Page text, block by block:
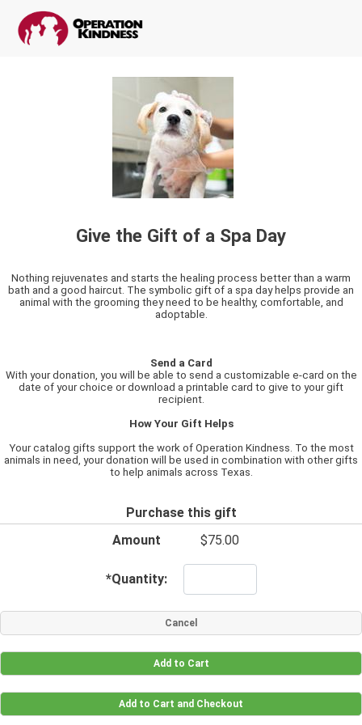
Give the Gift of a Spa Day
Nothing rejuvenates and starts the healing process better than a warm
bath and a good haircut. The symbolic gift of a spa day helps provide an
animal with the grooming they need to be healthy, comfortable, and
adoptable.
Send a Card
With your donation, you will be able to send a customizable e-card on the
date of your choice or download a printable card to give to your gift
recipient.
How Your Gift Helps
Your catalog gifts support the work of Operation Kindness. To the most
animals in need, your donation will be used in combination with other gifts
to help animals across Texas.
Purchase this gift
Amount
$75.00
*Quantity: